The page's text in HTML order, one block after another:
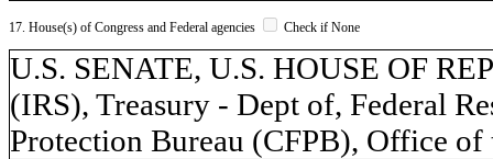
17. House(s) of Congress and Federal agencies Check if None
U.S. SENATE, U.S. HOUSE OF
(IRS), Treasury - Dept of, Federal
Protection Bureau (CFPB), Office